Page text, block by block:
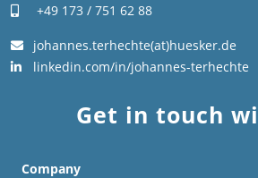
+49 173 / 751 62 88
johannes.terhechte(at)huesker.de
linkedin.com/in/johannes-terhechte
Get in touch
Company